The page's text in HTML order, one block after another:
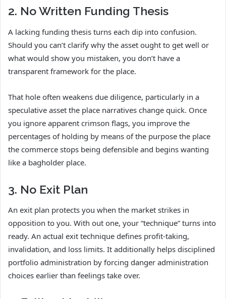
2. No Written Funding Thesis
A lacking funding thesis turns each dip into confusion.
Should you can’t clarify why the asset ought to get well or
what would show you mistaken, you don’t have a
transparent framework for the place.
That hole often weakens due diligence, particularly in a
speculative asset the place narratives change quick. Once
you ignore apparent crimson flags, you improve the
percentages of holding by means of the purpose the place
the commerce stops being defensible and begins wanting
like a bagholder place.
3. No Exit Plan
An exit plan protects you when the market strikes in
opposition to you. With out one, your “technique” turns into
ready. An actual exit technique defines profit-taking,
invalidation, and loss limits. It additionally helps disciplined
portfolio administration by forcing danger administration
choices earlier than feelings take over.